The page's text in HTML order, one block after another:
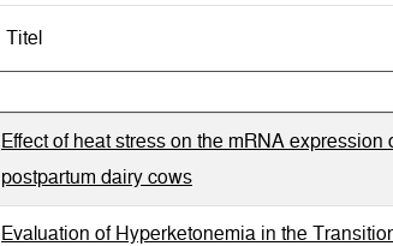
Titel
Effect of heat stress on the mRNA
postpartum dairy cows
Evaluation of Hyperketonemia in the